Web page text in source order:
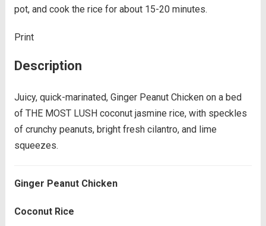
pot, and cook the rice for about 15-20 minutes.
Print
Description
Juicy, quick-marinated, Ginger Peanut Chicken on a bed
of THE MOST LUSH coconut jasmine rice, with speckles
of crunchy peanuts, bright fresh cilantro, and lime
squeezes.
Ginger Peanut Chicken
Coconut Rice